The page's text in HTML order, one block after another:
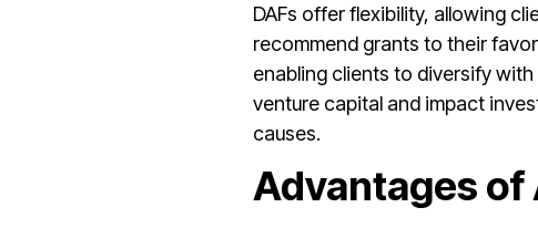
DAFs offer flexibility, allowing
recommend grants to their
enabling clients to diversify
venture capital and impact
causes.
Advantages of